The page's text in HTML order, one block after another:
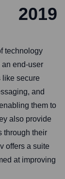
2019
technology
an end-user
like secure
and
them to
also provide
through their
offers a suite
at improving